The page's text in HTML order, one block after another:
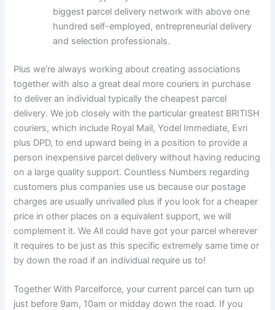
biggest parcel delivery network with above one
hundred self-employed, entrepreneurial delivery
and selection professionals.
Plus we’re always working about creating associations
together with also a great deal more couriers in purchase
to deliver an individual typically the cheapest parcel
delivery. We job closely with the particular greatest BRITISH
couriers, which include Royal Mail, Yodel Immediate, Evri
plus DPD, to end upward being in a position to provide a
person inexpensive parcel delivery without having reducing
on a large quality support. Countless Numbers regarding
customers plus companies use us because our postage
charges are usually unrivalled plus if you look for a cheaper
price in other places on a equivalent support, we will
complement it. We All could have got your parcel wherever
it requires to be just as this specific extremely same time or
by down the road if an individual require us to!
Together With Parcelforce, your current parcel can turn up
just before 9am, 10am or midday down the road. If you